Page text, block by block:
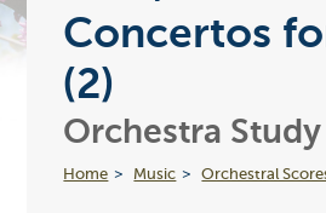
Concertos
(2)
Orchestra Study
Home Music Orchestral